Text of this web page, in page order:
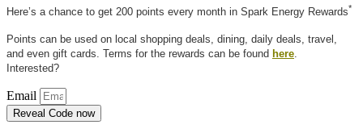
Here’s a chance to get 200 points every month in Spark Energy Rewards*
Points can be used on local shopping deals, dining, daily deals, travel,
and even gift cards. Terms for the rewards can be found here
Interested?
Email
Reveal Code now